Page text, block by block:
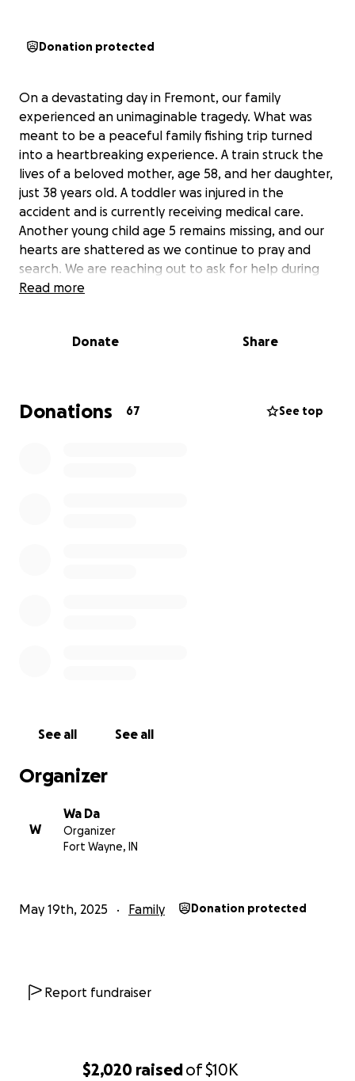
$2,020 raisedof$10K
Donation protected
On a devastating day in Fremont, our family
experienced an unimaginable tragedy. What was
meant to be a peaceful family fishing trip turned
into a heartbreaking experience. A train struck the
lives of a beloved mother, age 58, and her daughter,
just 38 years old. A toddler was injured in the
accident and is currently receiving medical care.
Another young child age 5 remains missing, and our
hearts are shattered as we continue to pray and
search. We are reaching out to ask for help during
this incredibly difficult time. Funds raised will go
resources needed in the search for the missing child.
make a difference, and if you’re unable to donate,
please share this campaign and keep our family in
Read more
Donate Share
Donations 67 See top
See all See all
Organizer
W
Wa Da
Organizer
Fort Wayne, IN
May 19th, 2025 Family Donation protected
Report fundraiser